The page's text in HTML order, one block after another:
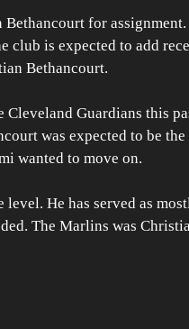
for assignment.
club is expected to add
Bethancourt.
Guardians this
was expected to be
wanted to move on.
He has served as
The Marlins was